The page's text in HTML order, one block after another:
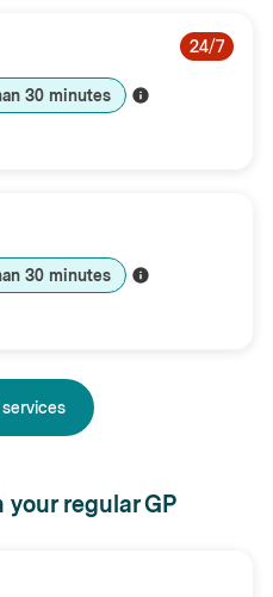
24/7
30 minutes
30 minutes
regular GP